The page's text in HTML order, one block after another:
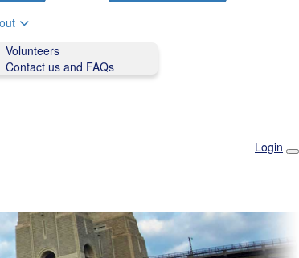
Volunteers
Contact us and FAQs
Login